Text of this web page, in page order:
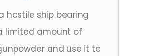
hostile ship bearing
limited amount of
and use it to